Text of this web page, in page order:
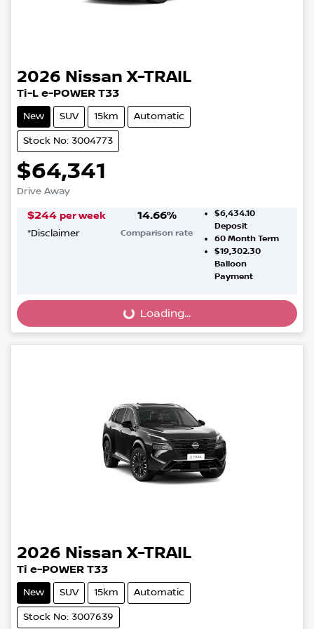
2026 Nissan X-TRAIL
Ti-L e-POWER T33
New SUV 15km Automatic
Stock No: 3004773
$64,341
Drive Away
$244 per week
*Disclaimer
14.66%
Comparison rate
$6,434.10
Deposit
60Month Term
$19,302.30
Balloon
Payment
Loading... Loading...
2026 Nissan X-TRAIL
Ti e-POWER T33
New SUV 15km Automatic
Stock No: 3007639